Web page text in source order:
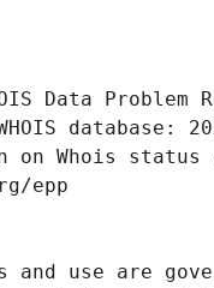
Data
database:
on Whois
epp
and use are